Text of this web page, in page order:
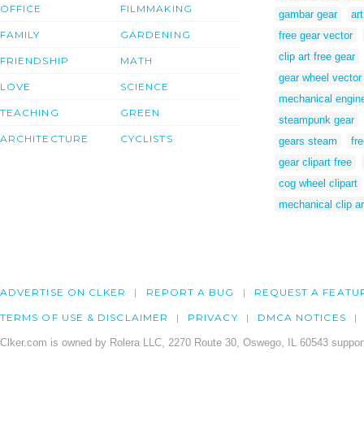
OFFICE
FAMILY
FRIENDSHIP
LOVE
TEACHING
ARCHITECTURE
FILMMAKING
GARDENING
MATH
SCIENCE
GREEN
CYCLISTS
gambar gear
free gear vector
clip art free gear
gear wheel vector
mechanical
steampunk gear
gears steam
gear clipart free
cog wheel clipart
mechanical clip
ADVERTISE ON CLKER REPORT A BUG REQUEST A
TERMS OF USE & DISCLAIMER PRIVACY DMCA NOTICES
Clker.com is owned by Rolera LLC, 2270 Route 30, Oswego, IL 60543